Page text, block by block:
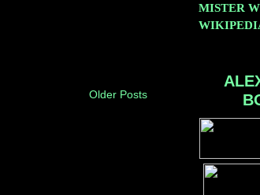
Older Posts
MISTER